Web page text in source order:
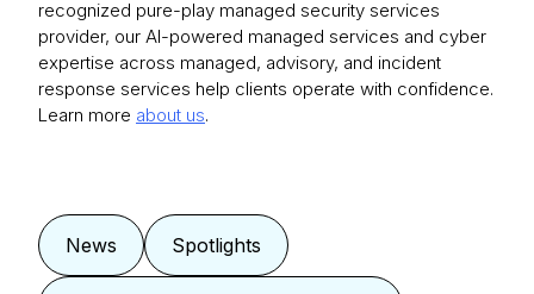
recognized pure-play managed security services
provider, our AI-powered managed services and cyber
expertise across managed, advisory, and incident
response services help clients operate with confidence.
Learn more about us.
News Spotlights